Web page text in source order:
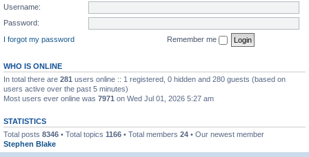
Username:
Password:
I forgot my password
Remember me
WHO IS ONLINE
In total there are 281 users online :: 1 registered, 0 hidden and 280 guests (based on
users active over the past 5 minutes)
Most users ever online was 7971 on Wed Jul 01, 2026 5:27 am
STATISTICS
Total posts 8346 • Total topics 1166 • Total members 24 • Our newest member
Stephen Blake